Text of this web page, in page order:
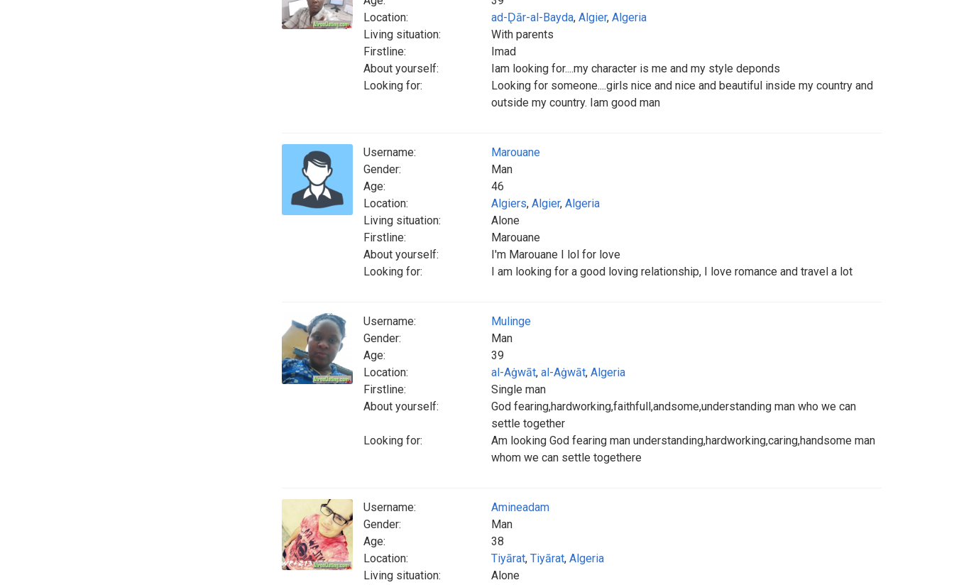
Location:
ad-D̨ār-al-Bayda, Algier, Algeria
Living situation:
With parents
Firstline:
Imad
About yourself:
Iam looking for....my character is me and my style deponds
Looking for:
Looking for someone....girls nice and nice and beautiful inside my country and
outside my country. Iam good man
Username:
Marouane
Gender:
Man
Age:
46
Location:
Algiers, Algier, Algeria
Living situation:
Alone
Firstline:
Marouane
About yourself:
I'm Marouane I lol for love
Looking for:
I am looking for a good loving relationship, I love romance and travel a lot
Username:
Mulinge
Gender:
Man
Age:
39
Location:
al-Aġwāt, al-Aġwāt, Algeria
Firstline:
Single man
About yourself:
God fearing,hardworking,faithfull,andsome,understanding man who we can
settle together
Looking for:
Am looking God fearing man understanding,hardworking,caring,handsome man
whom we can settle togethere
Username:
Amineadam
Gender:
Man
Age:
38
Location:
Tiyārat, Tiyārat, Algeria
Living situation:
Alone